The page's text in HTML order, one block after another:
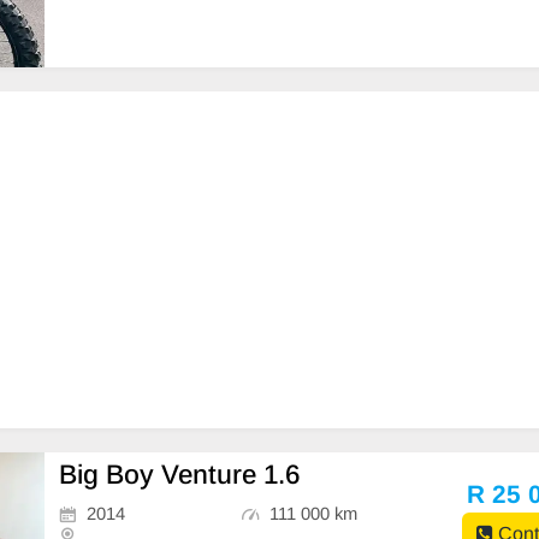
Big Boy Venture 1.6
2014 111 000 km
R 25